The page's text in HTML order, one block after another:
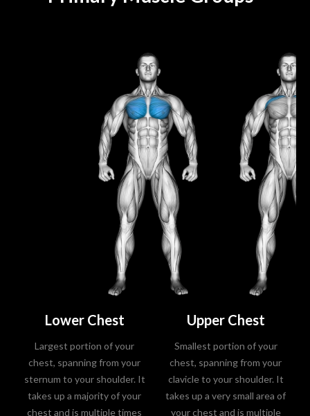
Lower Chest
Largest portion of your
chest, spanning from your
sternum to your shoulder. It
takes up a majority of your
chest and is multiple times
Upper Chest
Smallest portion of your
chest, spanning from your
clavicle to your shoulder. It
takes up a very small area of
your chest and is multiple